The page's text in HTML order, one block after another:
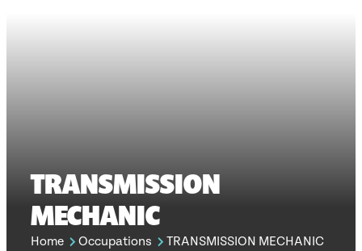
TRANSMISSION
MECHANIC
Home Occupations TRANSMISSION MECHANIC